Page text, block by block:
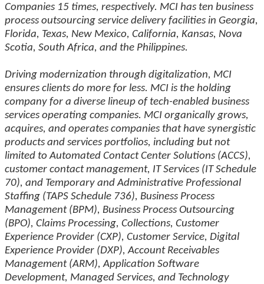
Companies 15 times, respectively. MCI has ten business
process outsourcing service delivery facilities in Georgia,
Florida, Texas, New Mexico, California, Kansas, Nova
Scotia, South Africa, and the Philippines.
Driving modernization through digitalization, MCI
ensures clients do more for less. MCI is the holding
company for a diverse lineup of tech-enabled business
services operating companies. MCI organically grows,
acquires, and operates companies that have synergistic
products and services portfolios, including but not
limited to Automated Contact Center Solutions (ACCS),
customer contact management, IT Services (IT Schedule
70), and Temporary and Administrative Professional
Staffing (TAPS Schedule 736), Business Process
Management (BPM), Business Process Outsourcing
(BPO), Claims Processing, Collections, Customer
Experience Provider (CXP), Customer Service, Digital
Experience Provider (DXP), Account Receivables
Management (ARM), Application Software
Development, Managed Services, and Technology